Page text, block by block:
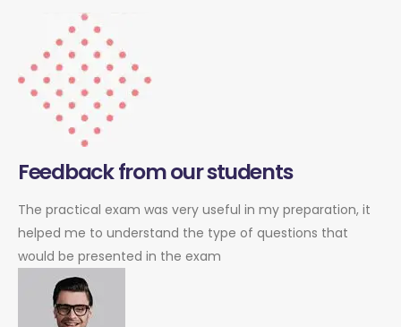
Feedback from our students
The practical exam was very useful in my preparation, it
helped me to understand the type of questions that
would be presented in the exam